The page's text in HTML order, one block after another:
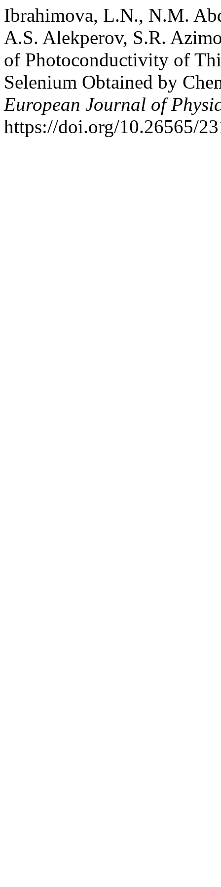
Ibrahimova, L.N., N.M.
A.S. Alekperov, S.R.
of Photoconductivity of
Selenium Obtained by
European Journal of
https://doi.org/10.26565/